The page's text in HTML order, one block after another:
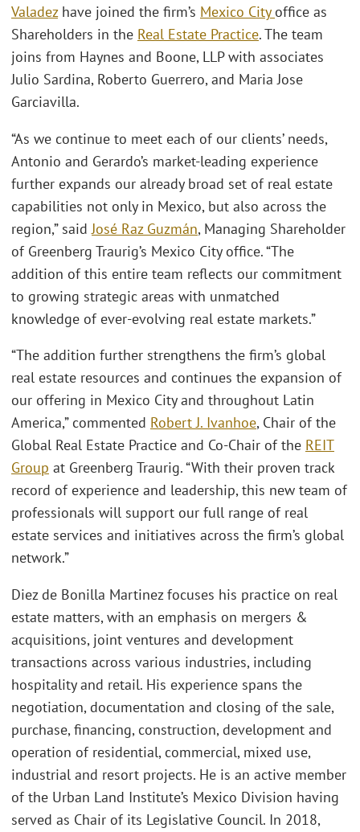
Valadezhave joined the firm’s Mexico City office as
Shareholders in the Real Estate Practice. The team
joins from Haynes and Boone, LLP with associates
Julio Sardina, Roberto Guerrero, and Maria Jose
Garciavilla.
“As we continue to meet each of our clients’ needs,
Antonio and Gerardo’s market-leading experience
further expands our already broad set of real estate
capabilities not only in Mexico, but also across the
region,” saidJosé Raz Guzmán, Managing Shareholder
of Greenberg Traurig’s Mexico City office. “The
addition of this entire team reflects our commitment
to growing strategic areas with unmatched
knowledge of ever-evolving real estate markets.”
“The addition further strengthens the firm’s global
real estate resources and continues the expansion of
our offering in Mexico City and throughout Latin
America,” commented Robert J. Ivanhoe, Chair of the
Global Real Estate Practice and Co-Chair of the REIT
Group at Greenberg Traurig. “With their proven track
record of experience and leadership, this new team of
professionals will support our full range of real
estate services and initiatives across the firm’s global
network.”
Diez de Bonilla Martinez focuses his practice on real
estate matters, with an emphasis on mergers &
acquisitions, joint ventures and development
transactions across various industries, including
hospitality and retail. His experience spans the
negotiation, documentation and closing of the sale,
purchase, financing, construction, development and
operation of residential, commercial, mixed use,
industrial and resort projects. He is an active member
of the Urban Land Institute’s Mexico Division having
served as Chair of its Legislative Council. In 2018,